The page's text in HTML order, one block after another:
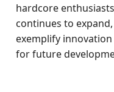
hardcore
continues to
exemplify
for future